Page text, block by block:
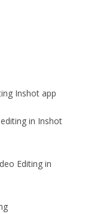
Inshot app
in Inshot
Editing in